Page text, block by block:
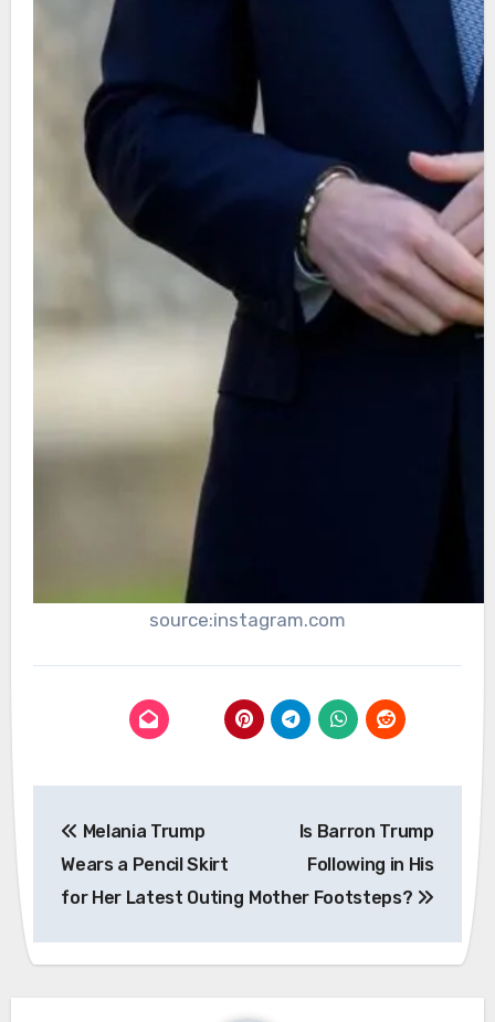
source:instagram.com
navigation
Melania Trump
Wears a Pencil Skirt
for Her Latest Outing
Is Barron Trump
Following in His
Mother Footsteps?